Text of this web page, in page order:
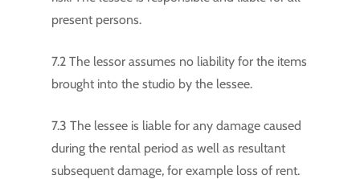
present persons.
7.2 The lessor assumes no liability for the items
brought into the studio by the lessee.
7.3 The lessee is liable for any damage caused
during the rental period as well as resultant
subsequent damage, for example loss of rent.